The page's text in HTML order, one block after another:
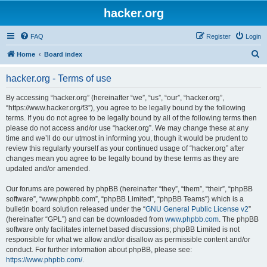
hacker.org
FAQ Login
Register
Home Board index
hacker.org - Terms of use
By accessing “hacker.org” (hereinafter “we”, “us”, “our”, “hacker.org”,
“https://www.hacker.org/f3”), you agree to be legally bound by the following
terms. If you do not agree to be legally bound by all of the following terms then
please do not access and/or use “hacker.org”. We may change these at any
time and we’ll do our utmost in informing you, though it would be prudent to
review this regularly yourself as your continued usage of “hacker.org” after
changes mean you agree to be legally bound by these terms as they are
updated and/or amended.
Our forums are powered by phpBB (hereinafter “they”, “them”, “their”, “phpBB
software”, “www.phpbb.com”, “phpBB Limited”, “phpBB Teams”) which is a
bulletin board solution released under the “GNU General Public License v2”
(hereinafter “GPL”) and can be downloaded from www.phpbb.com. The phpBB
software only facilitates internet based discussions; phpBB Limited is not
responsible for what we allow and/or disallow as permissible content and/or
conduct. For further information about phpBB, please see:
https://www.phpbb.com/.